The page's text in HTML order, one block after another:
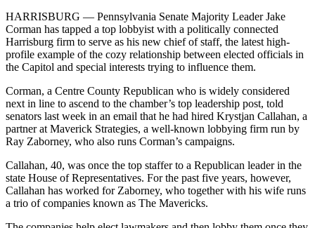
HARRISBURG — Pennsylvania Senate Majority Leader Jake
Corman has tapped a top lobbyist with a politically connected
Harrisburg firm to serve as his new chief of staff, the latest high-
profile example of the cozy relationship between elected officials in
the Capitol and special interests trying to influence them.
Corman, a Centre County Republican who is widely considered
next in line to ascend to the chamber’s top leadership post, told
senators last week in an email that he had hired Krystjan Callahan, a
partner at Maverick Strategies, a well-known lobbying firm run by
Ray Zaborney, who also runs Corman’s campaigns.
Callahan, 40, was once the top staffer to a Republican leader in the
state House of Representatives. For the past five years, however,
Callahan has worked for Zaborney, who together with his wife runs
a trio of companies known as The Mavericks.